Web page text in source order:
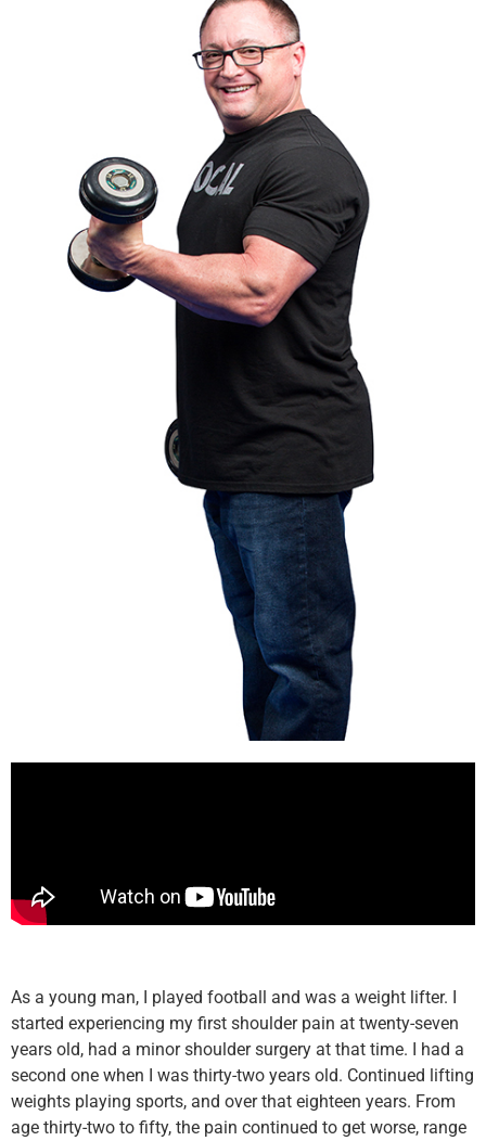
As a young man, I played football and was a weight lifter. I
started experiencing my first shoulder pain at twenty-seven
years old, had a minor shoulder surgery at that time. I had a
second one when I was thirty-two years old. Continued lifting
weights playing sports, and over that eighteen years. From
age thirty-two to fifty, the pain continued to get worse, range